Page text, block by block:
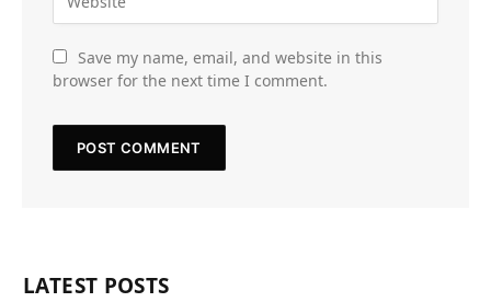
Save my name, email, and website in this
browser for the next time I comment.
LATEST POSTS